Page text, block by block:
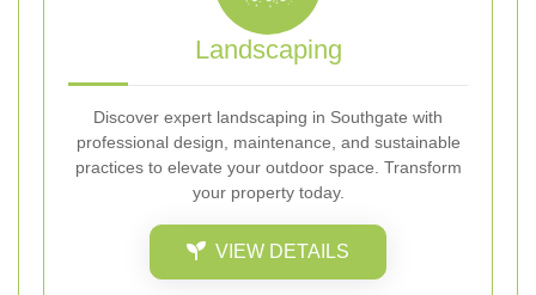
Landscaping
Discover expert landscaping in Southgate with
professional design, maintenance, and sustainable
practices to elevate your outdoor space. Transform
your property today.
VIEW DETAILS